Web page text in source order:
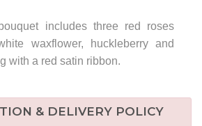
includes three red roses
waxflower, huckleberry and
with a red satin ribbon.
& DELIVERY POLICY